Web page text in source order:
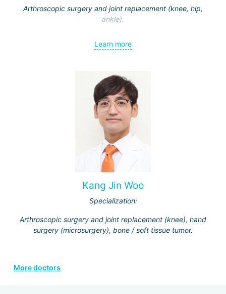
Arthroscopic surgery and joint replacement (knee, hip,
ankle).
Learn more
Kang Jin Woo
Specialization:
Arthroscopic surgery and joint replacement (knee), hand
surgery (microsurgery), bone / soft tissue tumor.
More doctors